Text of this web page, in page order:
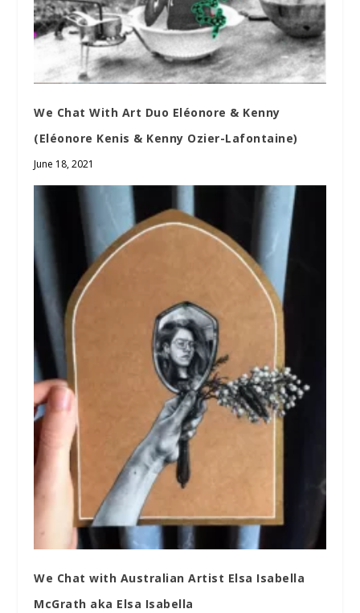
We Chat With Art Duo Eléonore & Kenny
(Eléonore Kenis & Kenny Ozier-Lafontaine)
June 18, 2021
We Chat with Australian Artist Elsa Isabella
McGrath aka Elsa Isabella